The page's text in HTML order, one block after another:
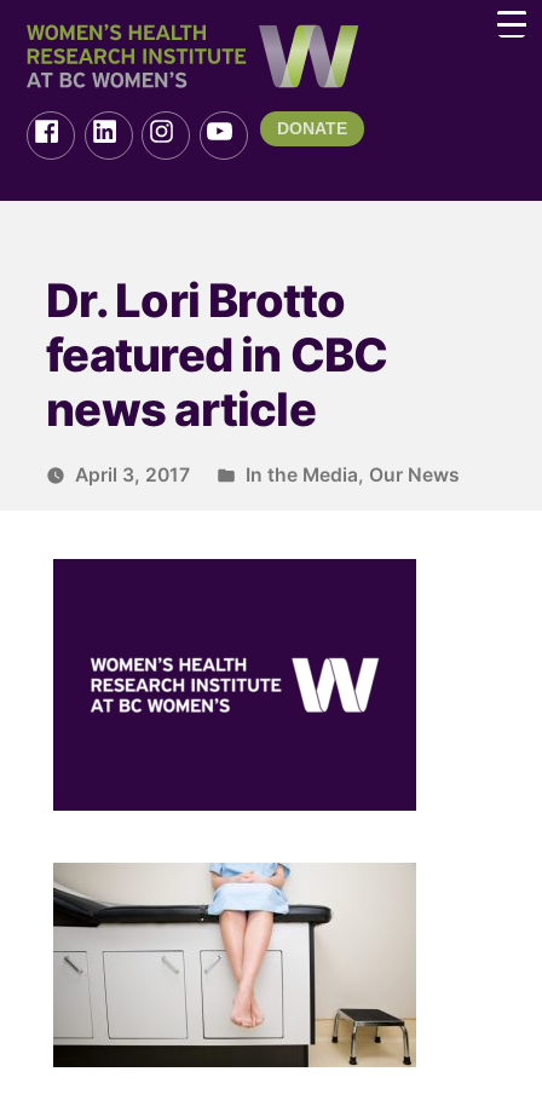
DONATE
Dr. Lori Brotto
featured in CBC
news article
April 3, 2017 In the Media, Our News